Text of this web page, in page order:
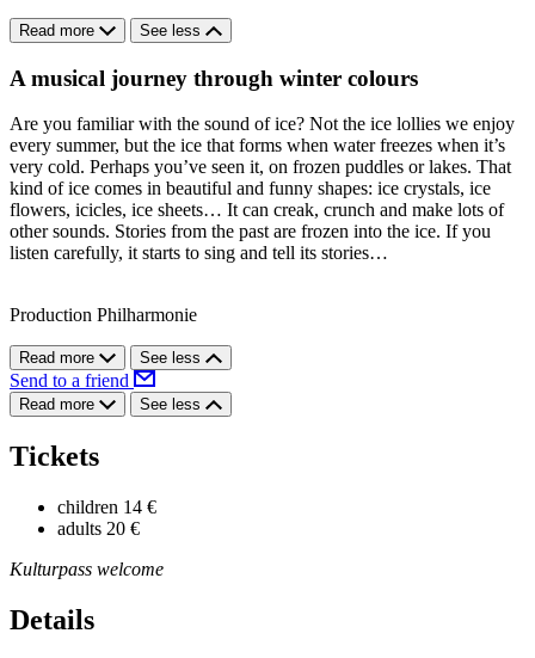
Read more See less
A musical journey through winter colours
Are you familiar with the sound of ice? Not the ice lollies we enjoy
every summer, but the ice that forms when water freezes when it’s
very cold. Perhaps you’ve seen it, on frozen puddles or lakes. That
kind of ice comes in beautiful and funny shapes: ice crystals, ice
flowers, icicles, ice sheets… It can creak, crunch and make lots of
other sounds. Stories from the past are frozen into the ice. If you
listen carefully, it starts to sing and tell its stories…
Production Philharmonie
Read more See less
Send to a friend
Read more See less
Tickets
children 14 €
adults 20 €
Kulturpass welcome
Details